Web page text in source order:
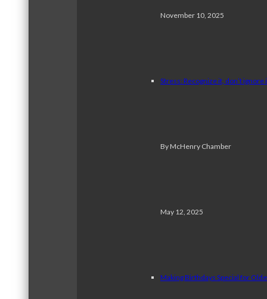
November 10, 2025
Stress: Recognize it, don’t ignore
By McHenry Chamber
May 12, 2025
Making Birthdays Special for